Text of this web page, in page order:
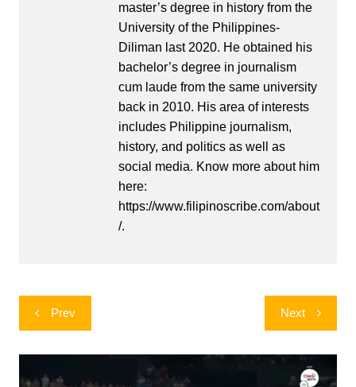
master’s degree in history from the
University of the Philippines-
Diliman last 2020. He obtained his
bachelor’s degree in journalism
cum laude from the same university
back in 2010. His area of interests
includes Philippine journalism,
history, and politics as well as
social media. Know more about him
here:
https://www.filipinoscribe.com/about
/.
Post
navigation
Prev Next